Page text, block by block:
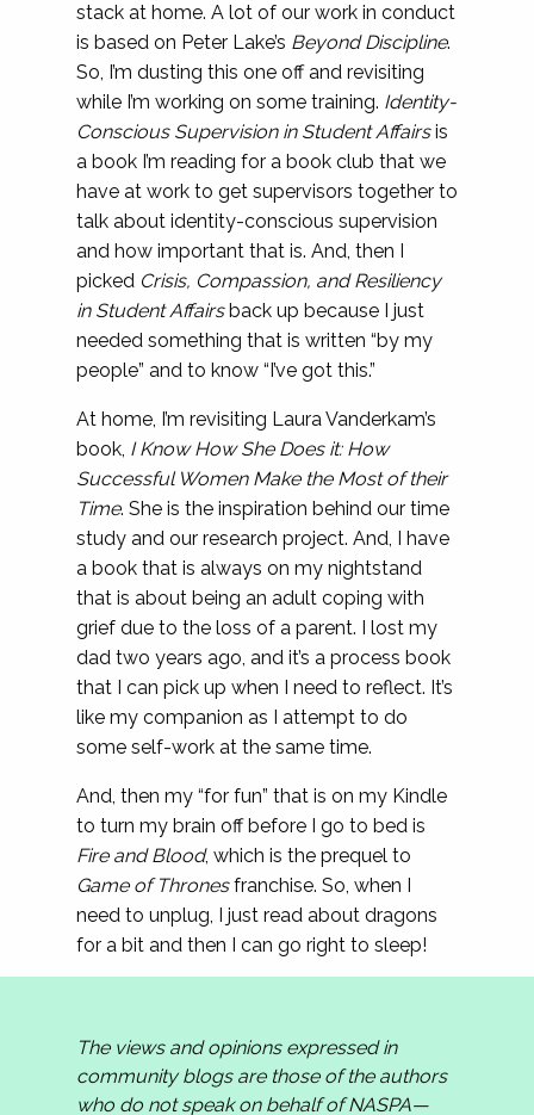
stack at home. A lot of our work in conduct
is based on Peter Lake’s Beyond Discipline.
So, I’m dusting this one off and revisiting
while I’m working on some training. Identity-
Conscious Supervision in Student Affairsis
a book I’m reading for a book club that we
have at work to get supervisors together to
talk about identity-conscious supervision
and how important that is. And, then I
picked Crisis, Compassion, and Resiliency
in Student Affairsback up because I just
needed something that is written “by my
people” and to know “I’ve got this.”
At home, I’m revisiting Laura Vanderkam’s
book, I Know How She Does it: How
Successful Women Make the Most of their
Time. She is the inspiration behind our time
study and our research project. And, I have
a book that is always on my nightstand
that is about being an adult coping with
grief due to the loss of a parent. I lost my
dad two years ago, and it’s a process book
that I can pick up when I need to reflect. It’s
like my companion as I attempt to do
some self-work at the same time.
And, then my “for fun” that is on my Kindle
to turn my brain off before I go to bed is
Fire and Blood, which is the prequel to
Game of Thronesfranchise. So, when I
need to unplug, I just read about dragons
for a bit and then I can go right to sleep!
The views and opinions expressed in
community blogs are those of the authors
who do not speak on behalf of NASPA—